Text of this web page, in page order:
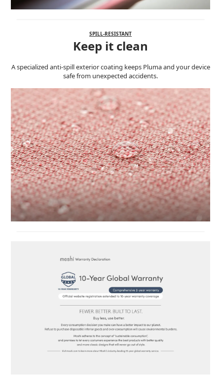
SPILL-RESISTANT
Keep it clean
A specialized anti-spill exterior coating keeps Pluma and your device
safe from unexpected accidents.